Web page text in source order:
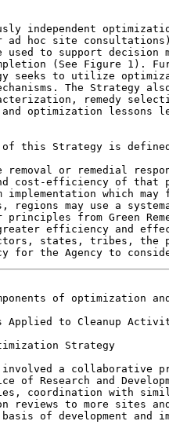
independent
ad hoc site
to support decision
(See Figure 1).
seeks to utilize
The Strategy
remedy
optimization lessons
this Strategy is
or remedial
cost-efficiency of that
implementation which
may use a
from Green
efficiency and
states, tribes,
of optimization
Applied to Cleanup
Strategy
involved a collaborative
of Research and
coordination with
reviews to more sites
of development and